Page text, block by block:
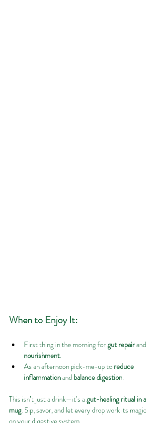
When to Enjoy It:
First thing in the morning for gut repair and
nourishment.
As an afternoon pick-me-up to reduce
inflammation and balance digestion.
This isn’t just a drink—it’s a gut-healing ritual in a
mug. Sip, savor, and let every drop work its magic
on your digestive system.